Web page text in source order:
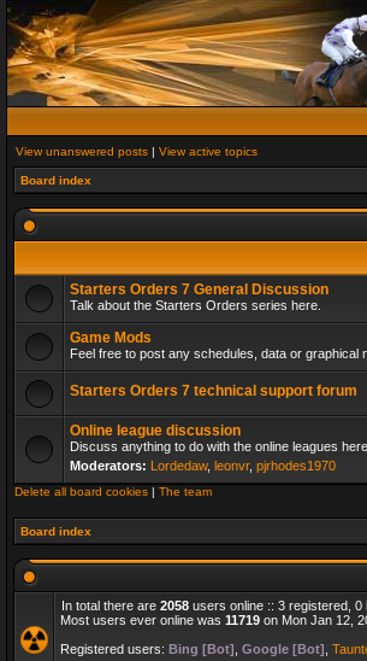
View unanswered posts | View active topics
Board index
Starters Orders 7 General Discussion
Talk about the Starters Orders series here.
Game Mods
Feel free to post any schedules, data or
Starters Orders 7 technical support forum
Online league discussion
Discuss anything to do with the online leagues here
Moderators: Lordedaw, leonvr, pjrhodes1970
Delete all board cookies | The team
Board index
In total there are 2058 users online :: 3 registered,
Most users ever online was 11719 on Mon Jan 12,
Registered users: Bing [Bot] Google [Bot]